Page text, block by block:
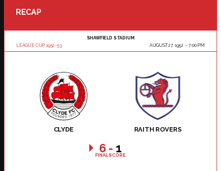
RECAP
LEAGUE CUP 1952-53
SHAWFIELD STADIUM
AUGUST 27, 1952
7:00 PM
CLYDE RAITH ROVERS
6 - 1
FINAL SCORE